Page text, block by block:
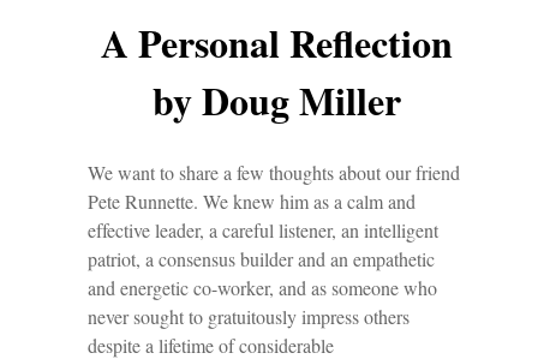
A Personal Reflection
by Doug Miller
We want to share a few thoughts about our friend
Pete Runnette. We knew him as a calm and
effective leader, a careful listener, an intelligent
patriot, a consensus builder and an empathetic
and energetic co-worker, and as someone who
never sought to gratuitously impress others
despite a lifetime of considerable